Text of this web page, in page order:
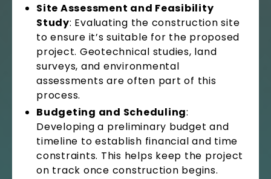
Site Assessment and Feasibility
Study: Evaluating the construction site
to ensure it’s suitable for the proposed
project. Geotechnical studies, land
surveys, and environmental
assessments are often part of this
process.
Budgeting and Scheduling:
Developing a preliminary budget and
timeline to establish financial and time
constraints. This helps keep the project
on track once construction begins.